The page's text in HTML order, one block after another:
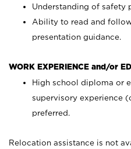
Understanding of safety
Ability to read and
presentation guidance.
WORK EXPERIENCE and/or
High school diploma or
supervisory experience
preferred.
Relocation assistance is not